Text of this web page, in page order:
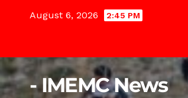
August 6, 2026 2:45 PM
- IMEMC News